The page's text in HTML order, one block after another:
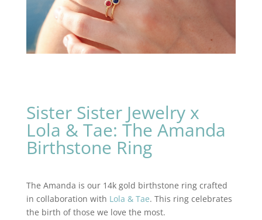
Sister Sister Jewelry x
Lola & Tae: The Amanda
Birthstone Ring
The Amanda is our 14k gold birthstone ring crafted
in collaboration with Lola & Tae. This ring celebrates
the birth of those we love the most.